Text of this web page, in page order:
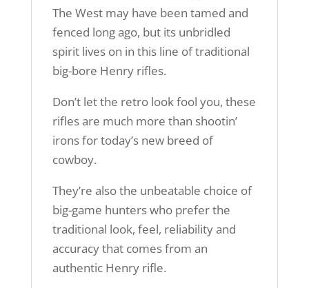
The West may have been tamed and
fenced long ago, but its unbridled
spirit lives on in this line of traditional
big-bore Henry rifles.
Don’t let the retro look fool you, these
rifles are much more than shootin’
irons for today’s new breed of
cowboy.
They’re also the unbeatable choice of
big-game hunters who prefer the
traditional look, feel, reliability and
accuracy that comes from an
authentic Henry rifle.